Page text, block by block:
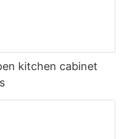
kitchen cabinet